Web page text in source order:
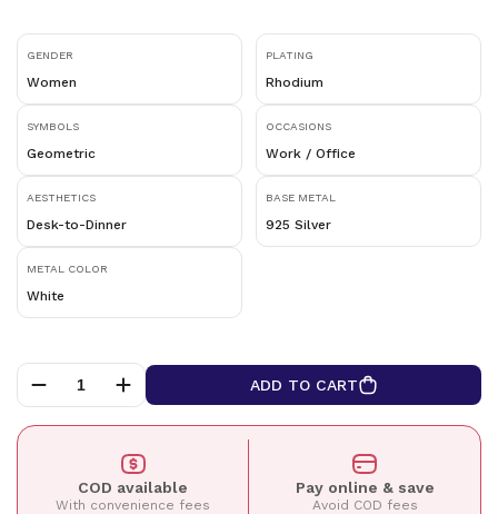
GENDER
Women
PLATING
Rhodium
SYMBOLS
Geometric
OCCASIONS
Work / Office
AESTHETICS
Desk-to-Dinner
BASE METAL
925 Silver
METAL COLOR
White
ADD TO CART
COD available
With convenience fees
Pay online & save
Avoid COD fees